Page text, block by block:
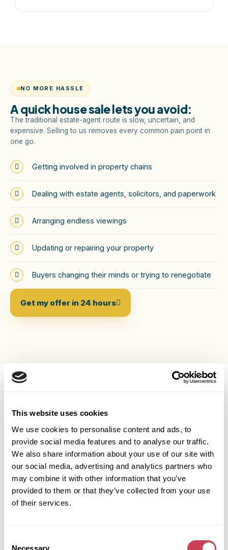
This website uses cookies
We use cookies to personalise content and ads, to
provide social media features and to analyse our traffic.
We also share information about your use of our site with
our social media, advertising and analytics partners who
may combine it with other information that you’ve
provided to them or that they’ve collected from your use
of their services.
Necessary
NO MORE HASSLE
A quick house sale lets you avoid:
The traditional estate-agent route is slow, uncertain, and
expensive. Selling to us removes every common pain point in
one go.
Getting involved in property chains
Dealing with estate agents, solicitors, and paperwork
Arranging endless viewings
Updating or repairing your property
Buyers changing their minds or trying to renegotiate
Get my offer in 24 hours
We buy more than just houses
Midlands Home Buyers are different to other British home
buyers because we buy any property: house, flat, commercial
property, ground rents.
Residential
Completion in as little as 7 days.